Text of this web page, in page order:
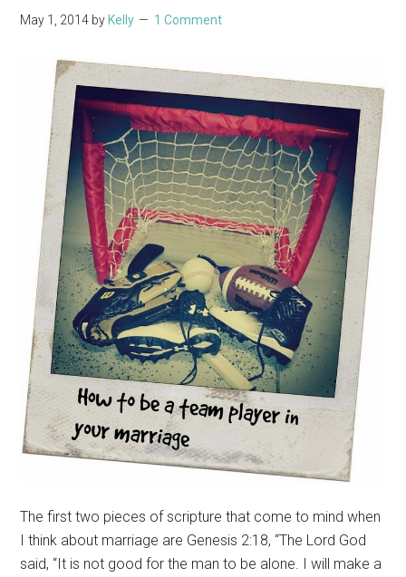
May 1, 2014 by Kelly 1 Comment
The first two pieces of scripture that come to mind when
I think about marriage are Genesis 2:18, “The Lord God
said, “It is not good for the man to be alone. I will make a